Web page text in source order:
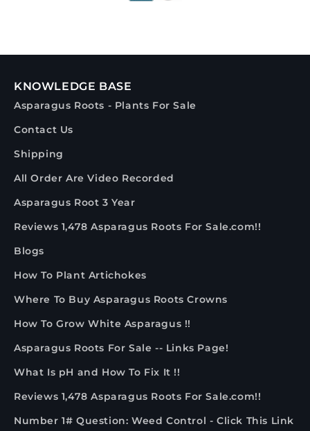
KNOWLEDGE BASE
Asparagus Roots - Plants For Sale
Contact Us
Shipping
All Order Are Video Recorded
Asparagus Root 3 Year
Reviews 1,478 Asparagus Roots For Sale.com!!
Blogs
How To Plant Artichokes
Where To Buy Asparagus Roots Crowns
How To Grow White Asparagus !!
Asparagus Roots For Sale -- Links Page!
What Is pH and How To Fix It !!
Reviews 1,478 Asparagus Roots For Sale.com!!
Number 1# Question: Weed Control - Click This Link